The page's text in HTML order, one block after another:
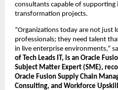
consultants capable of
transformation projects.
“Organizations today are not just
professionals; they need talent
in live enterprise environments,”
of Tech Leads IT, is an Oracle
Subject Matter Expert (SME),
Oracle Fusion Supply Chain
Consulting, and Workforce